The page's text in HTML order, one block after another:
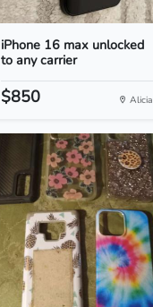
iPhone 16 max unlocked
to any carrier
$850 Alicia